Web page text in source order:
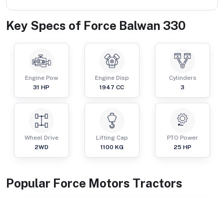
Key Specs of Force Balwan 330
Engine Pow
31 HP
Engine Disp
1947 CC
Cylinders
3
Wheel Drive
2WD
Lifting Cap
1100 KG
PTO Power
25 HP
Popular Force Motors Tractors